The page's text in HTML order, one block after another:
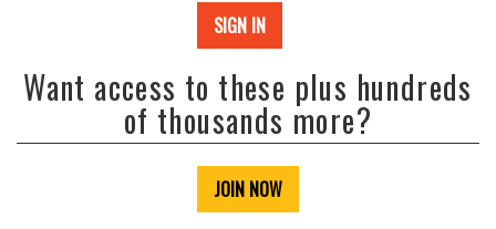
SIGN IN
Want access to these plus hundreds
of thousands more?
JOIN NOW